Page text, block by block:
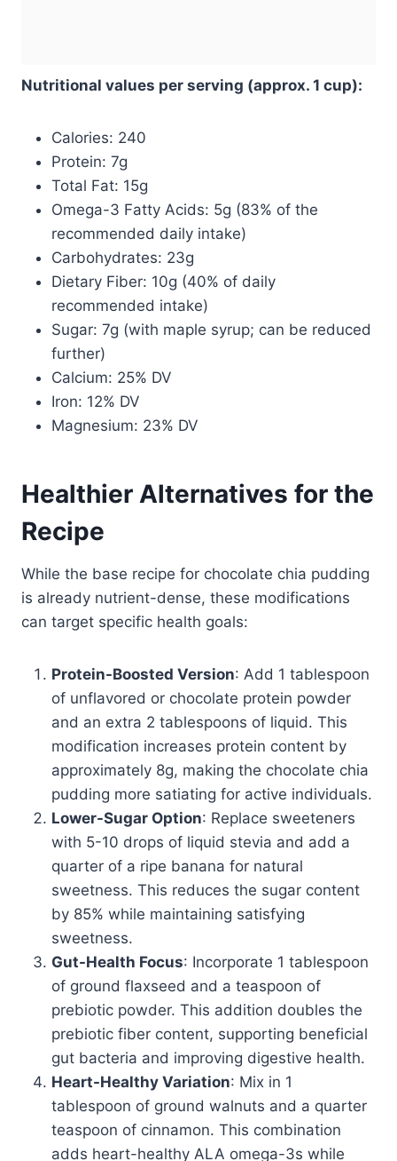
Nutritional values per serving (approx. 1 cup):
Calories: 240
Protein: 7g
Total Fat: 15g
Omega-3 Fatty Acids: 5g (83% of the
recommended daily intake)
Carbohydrates: 23g
Dietary Fiber: 10g (40% of daily
recommended intake)
Sugar: 7g (with maple syrup; can be reduced
further)
Calcium: 25% DV
Iron: 12% DV
Magnesium: 23% DV
Healthier Alternatives for the
Recipe
While the base recipe for chocolate chia pudding
is already nutrient-dense, these modifications
can target specific health goals:
Protein-Boosted Version: Add 1 tablespoon
of unflavored or chocolate protein powder
and an extra 2 tablespoons of liquid. This
modification increases protein content by
approximately 8g, making the chocolate chia
pudding more satiating for active individuals.
Lower-Sugar Option: Replace sweeteners
with 5-10 drops of liquid stevia and add a
quarter of a ripe banana for natural
sweetness. This reduces the sugar content
by 85% while maintaining satisfying
sweetness.
Gut-Health Focus: Incorporate 1 tablespoon
of ground flaxseed and a teaspoon of
prebiotic powder. This addition doubles the
prebiotic fiber content, supporting beneficial
gut bacteria and improving digestive health.
Heart-Healthy Variation: Mix in 1
tablespoon of ground walnuts and a quarter
teaspoon of cinnamon. This combination
adds heart-healthy ALA omega-3s while